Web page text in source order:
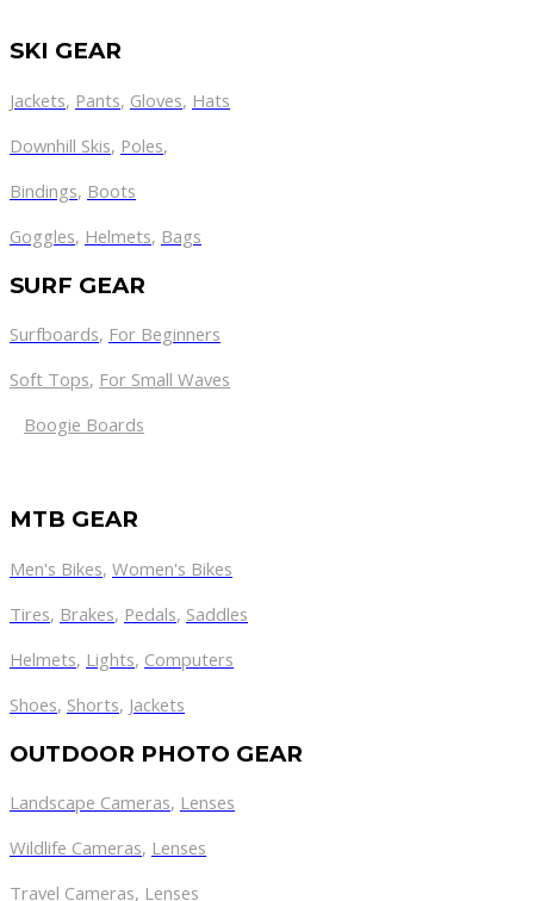
SKI GEAR
Jackets, Pants, Gloves, Hats
Downhill Skis, Poles,
Bindings, Boots
Goggles, Helmets, Bags
SURF GEAR
Surfboards, For Beginners
Soft Tops, For Small Waves
Boogie Boards
MTB GEAR
Men's Bikes, Women's Bikes
Tires, Brakes, Pedals, Saddles
Helmets, Lights, Computers
Shoes, Shorts, Jackets
OUTDOOR PHOTO GEAR
Landscape Cameras, Lenses
Wildlife Cameras, Lenses
Travel Cameras, Lenses